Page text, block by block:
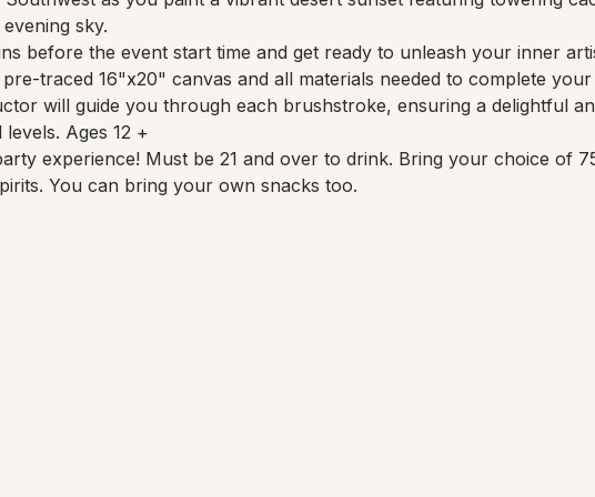
sky.
before the event start time and get ready to unleash your inner
traced 16"x20" canvas and all materials needed to complete your
will guide you through each brushstroke, ensuring a delightful
Ages 12 +
experience! Must be 21 and over to drink. Bring your choice of
You can bring your own snacks too.